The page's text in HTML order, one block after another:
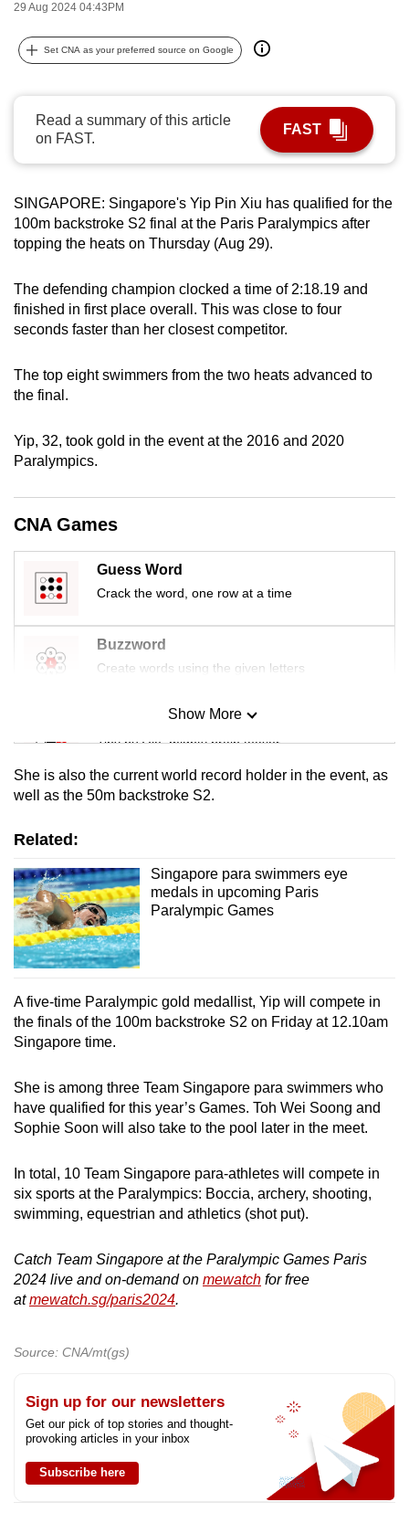
29 Aug 2024 04:43PM
Set CNA as your preferred source on Google
Read a summary of this article
on FAST.
FAST
SINGAPORE: Singapore's Yip Pin Xiu has qualified for the
100m backstroke S2 final at the Paris Paralympics after
topping the heats on Thursday (Aug 29).
The defending champion clocked a time of 2:18.19 and
finished in first place overall. This was close to four
seconds faster than her closest competitor.
The top eight swimmers from the two heats advanced to
the final.
Yip, 32, took gold in the event at the 2016 and 2020
Paralympics.
CNA Games
Guess Word
Crack the word, one row at a time
Buzzword
Create words using the given letters
Mini Sudoku
Tiny puzzle, mighty brain teaser
Mini Crossword
Word Search
Spot as many words as you can
Show More
She is also the current world record holder in the event, as
well as the 50m backstroke S2.
Related:
Singapore para swimmers eye
medals in upcoming Paris
Paralympic Games
A five-time Paralympic gold medallist, Yip will compete in
the finals of the 100m backstroke S2 on Friday at 12.10am
Singapore time.
She is among three Team Singapore para swimmers who
have qualified for this year’s Games. Toh Wei Soong and
Sophie Soon will also take to the pool later in the meet.
In total, 10 Team Singapore para-athletes will compete in
six sports at the Paralympics: Boccia, archery, shooting,
swimming, equestrian and athletics (shot put).
Catch Team Singapore at the Paralympic Games Paris
2024 live and on-demand on mewatch for free
atmewatch.sg/paris2024.
Source: CNA/mt(gs)
Sign up for our newsletters
Get our pick of top stories and thought-
provoking articles in your inbox
Subscribe here
possibly
be.
continue,
a
supported
browser
for
the
finest
download
the
app.
Upgraded
but
still
having
issues?